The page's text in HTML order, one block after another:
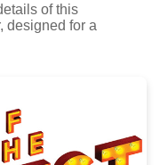
of this
designed for a